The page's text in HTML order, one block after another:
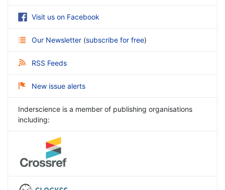
Visit us on Facebook
Our Newsletter (subscribe for free)
RSS Feeds
New issue alerts
Inderscience is a member of publishing organisations
including: